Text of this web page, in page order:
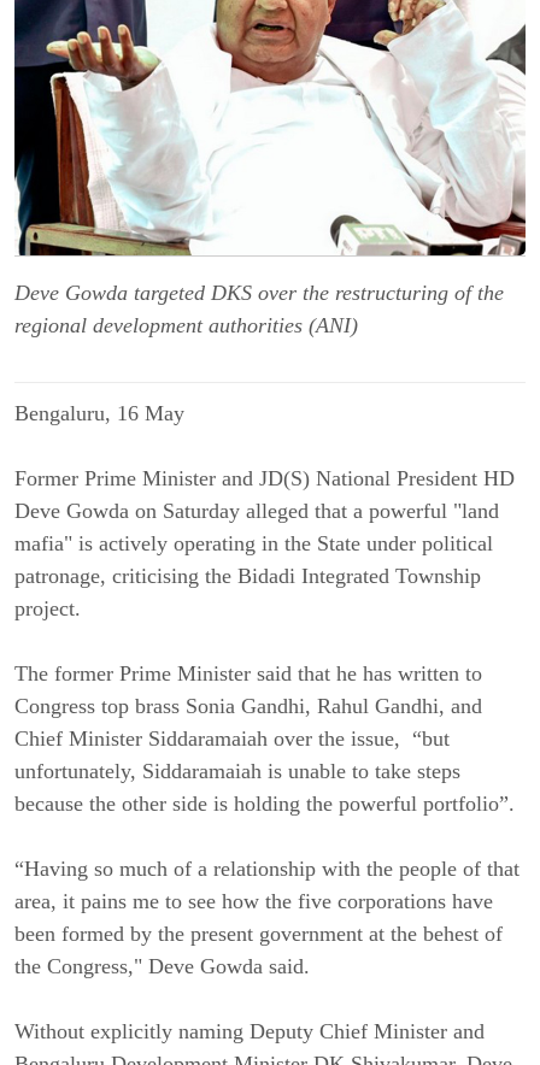
Deve Gowda targeted DKS over the restructuring of the
regional development authorities (ANI)
Bengaluru, 16 May
Former Prime Minister and JD(S) National President HD
Deve Gowda on Saturday alleged that a powerful "land
mafia" is actively operating in the State under political
patronage, criticising the Bidadi Integrated Township
project.
The former Prime Minister said that he has written to
Congress top brass Sonia Gandhi, Rahul Gandhi, and
Chief Minister Siddaramaiah over the issue, “but
unfortunately, Siddaramaiah is unable to take steps
because the other side is holding the powerful portfolio”.
“Having so much of a relationship with the people of that
area, it pains me to see how the five corporations have
been formed by the present government at the behest of
the Congress," Deve Gowda said.
Without explicitly naming Deputy Chief Minister and